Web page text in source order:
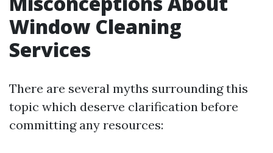
Window Cleaning
Services
There are several myths surrounding this
topic which deserve clarification before
committing any resources: